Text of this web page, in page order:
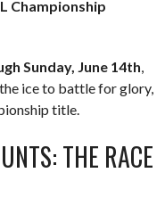
Championship
Sunday, June 14th,
ice to battle for glory,
title.
THE RACE